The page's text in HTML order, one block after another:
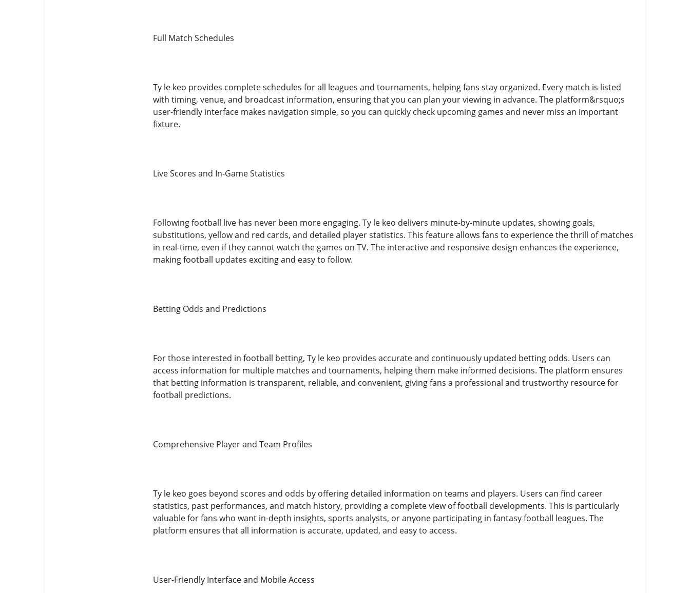
Full Match Schedules
Ty le keo provides complete schedules for all leagues and tournaments, helping fans stay organized. Every match is listed
with timing, venue, and broadcast information, ensuring that you can plan your viewing in advance. The platform&rsquo;s
user-friendly interface makes navigation simple, so you can quickly check upcoming games and never miss an important
fixture.
Live Scores and In-Game Statistics
Following football live has never been more engaging. Ty le keo delivers minute-by-minute updates, showing goals,
substitutions, yellow and red cards, and detailed player statistics. This feature allows fans to experience the thrill of matches
in real-time, even if they cannot watch the games on TV. The interactive and responsive design enhances the experience,
making football updates exciting and easy to follow.
Betting Odds and Predictions
For those interested in football betting, Ty le keo provides accurate and continuously updated betting odds. Users can
access information for multiple matches and tournaments, helping them make informed decisions. The platform ensures
that betting information is transparent, reliable, and convenient, giving fans a professional and trustworthy resource for
football predictions.
Comprehensive Player and Team Profiles
Ty le keo goes beyond scores and odds by offering detailed information on teams and players. Users can find career
statistics, past performances, and match history, providing a complete view of football developments. This is particularly
valuable for fans who want in-depth insights, sports analysts, or anyone participating in fantasy football leagues. The
platform ensures that all information is accurate, updated, and easy to access.
User-Friendly Interface and Mobile Access